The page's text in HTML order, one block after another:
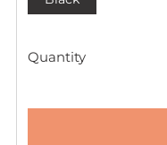
Quantity